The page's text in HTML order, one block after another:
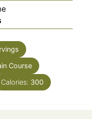
Course
Calories: 300